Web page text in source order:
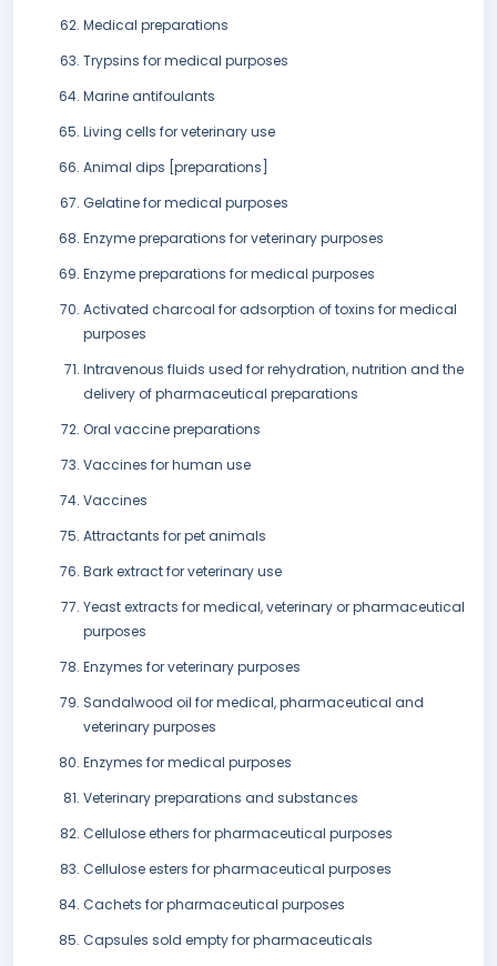
Medical preparations
Trypsins for medical purposes
Marine antifoulants
Living cells for veterinary use
Animal dips [preparations]
Gelatine for medical purposes
Enzyme preparations for veterinary purposes
Enzyme preparations for medical purposes
Activated charcoal for adsorption of toxins for medical
purposes
Intravenous fluids used for rehydration, nutrition and the
delivery of pharmaceutical preparations
Oral vaccine preparations
Vaccines for human use
Vaccines
Attractants for pet animals
Bark extract for veterinary use
Yeast extracts for medical, veterinary or pharmaceutical
purposes
Enzymes for veterinary purposes
Sandalwood oil for medical, pharmaceutical and
veterinary purposes
Enzymes for medical purposes
Veterinary preparations and substances
Cellulose ethers for pharmaceutical purposes
Cellulose esters for pharmaceutical purposes
Cachets for pharmaceutical purposes
Capsules sold empty for pharmaceuticals